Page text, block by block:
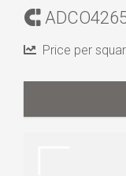
Price per